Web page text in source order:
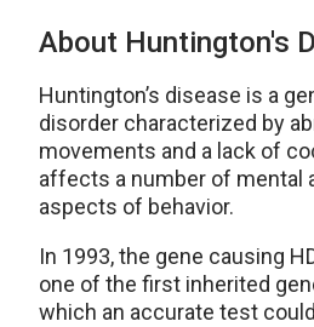
About Huntington's
Huntington’s disease is a
disorder characterized by
movements and a lack of
affects a number of mental
aspects of behavior.
In 1993, the gene causing
one of the first inherited
which an accurate test